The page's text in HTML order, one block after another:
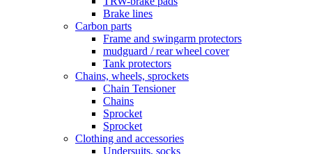
Brake lines
Carbon parts
Frame and swingarm protectors
mudguard / rear wheel cover
Tank protectors
Chains, wheels, sprockets
Chain Tensioner
Chains
Sprocket
Sprocket
Clothing and accessories
Undersuits, socks